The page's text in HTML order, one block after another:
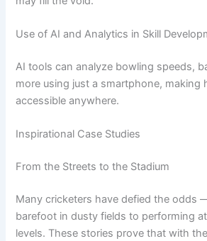
Use of AI and Analytics in Skill
AI tools can analyze bowling speeds,
more using just a smartphone, making
accessible anywhere.
Inspirational Case Studies
From the Streets to the Stadium
Many cricketers have defied the odds
barefoot in dusty fields to performing
levels. These stories prove that with